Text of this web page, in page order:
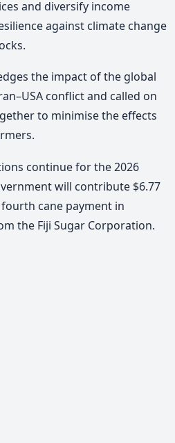
and diversify income
against climate change
the impact of the global
conflict and called on
to minimise the effects
continue for the 2026
will contribute $6.77
cane payment in
the Fiji Sugar Corporation.